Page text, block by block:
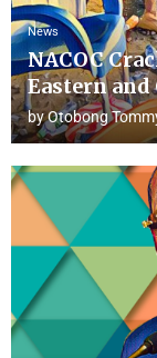
News
NACOC
Eastern and
byOtobong